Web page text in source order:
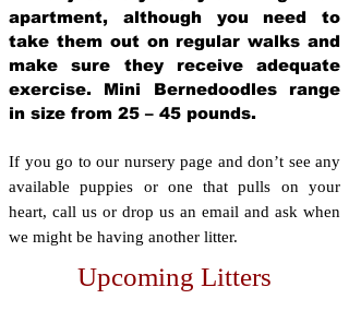
apartment, although you need to
take them out on regular walks and
make sure they receive adequate
exercise. Mini Bernedoodles range
in size from 25 – 45 pounds.
If you go to our nursery page and don’t see any
available puppies or one that pulls on your
heart, call us or drop us an email and ask when
we might be having another litter.
Upcoming Litters